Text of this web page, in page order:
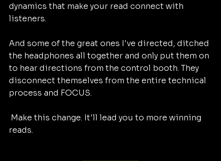
dynamics that make your read connect with
listeners.
And some of the great ones I've directed, ditched
the headphones all together and only put them on
to hear directions from the control booth. They
disconnect themselves from the entire technical
process and FOCUS.
reads.